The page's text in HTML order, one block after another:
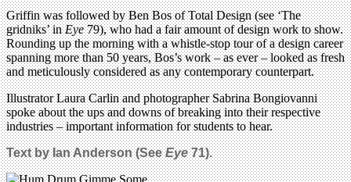
Griffin was followed by Ben Bos of Total Design (see ‘The
gridniks’ inEye79), who had a fair amount of design work to show.
Rounding up the morning with a whistle-stop tour of a design career
spanning more than 50 years, Bos’s work – as ever – looked as fresh
and meticulously considered as any contemporary counterpart.
Illustrator Laura Carlin and photographer Sabrina Bongiovanni
spoke about the ups and downs of breaking into their respective
industries – important information for students to hear.
Text by Ian Anderson (SeeEye71).